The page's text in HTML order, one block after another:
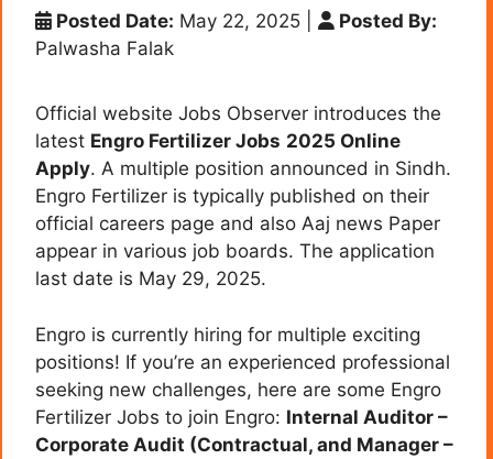
Posted Date: May 22, 2025
Posted By:
Palwasha Falak
Official website Jobs Observer introduces the
latest Engro Fertilizer Jobs 2025 Online
Apply. A multiple position announced in Sindh.
Engro Fertilizer is typically published on their
official careers page and also Aaj news Paper
appear in various job boards. The application
last date is May 29, 2025.
Engro is currently hiring for multiple exciting
positions! If you’re an experienced professional
seeking new challenges, here are some Engro
Fertilizer Jobs to join Engro: Internal Auditor –
Corporate Audit (Contractual, and Manager –